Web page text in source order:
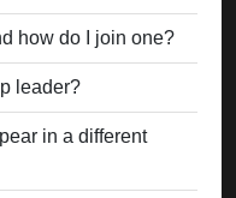
how do I join one?
leader?
in a different